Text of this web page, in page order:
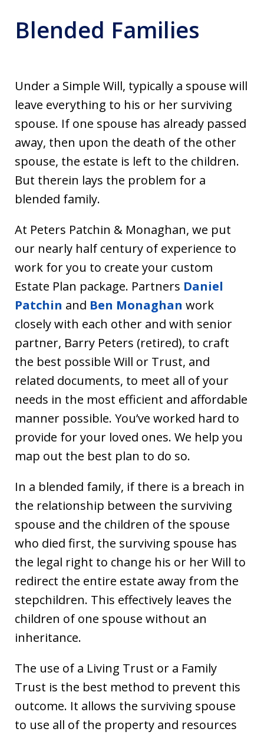
Blended Families
Under a Simple Will, typically a spouse will
leave everything to his or her surviving
spouse. If one spouse has already passed
away, then upon the death of the other
spouse, the estate is left to the children.
But therein lays the problem for a
blended family.
At Peters Patchin & Monaghan, we put
our nearly half century of experience to
work for you to create your custom
Estate Plan package. Partners Daniel
Patchin and Ben Monaghan work
closely with each other and with senior
partner, Barry Peters (retired), to craft
the best possible Will or Trust, and
related documents, to meet all of your
needs in the most efficient and affordable
manner possible. You’ve worked hard to
provide for your loved ones. We help you
map out the best plan to do so.
In a blended family, if there is a breach in
the relationship between the surviving
spouse and the children of the spouse
who died first, the surviving spouse has
the legal right to change his or her Will to
redirect the entire estate away from the
stepchildren. This effectively leaves the
children of one spouse without an
inheritance.
The use of a Living Trust or a Family
Trust is the best method to prevent this
outcome. It allows the surviving spouse
to use all of the property and resources